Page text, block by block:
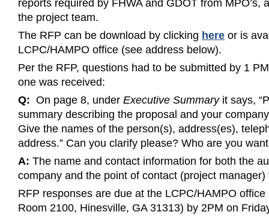
reports required by FHWA and GDOT from MPO’s,
the project team.
The RFP can be download by clicking here or is
LCPC/HAMPO office (see address below).
Per the RFP, questions had to be submitted by 1
one was received:
Q: On page 8, under Executive Summaryit says,
summary describing the proposal and your
Give the names of the person(s), address(es),
address.” Can you clarify please? Who are you
A: The name and contact information for both the
company and the point of contact (project manager)
RFP responses are due at the LCPC/HAMPO
Room 2100, Hinesville, GA 31313) by 2PM on